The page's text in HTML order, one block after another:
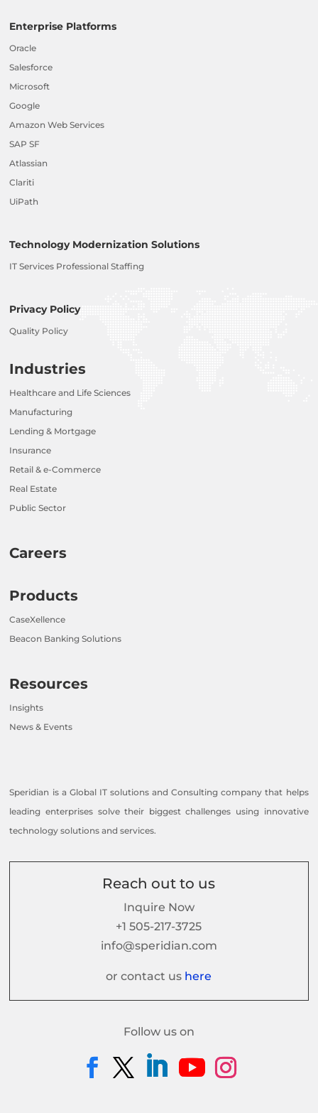
Enterprise Platforms
Oracle
Salesforce
Microsoft
Google
Amazon Web Services
SAP SF
Atlassian
Clariti
UiPath
Technology Modernization Solutions
IT Services Professional Staffing
Privacy Policy
Quality Policy
Industries
Healthcare and Life Sciences
Manufacturing
Lending & Mortgage
Insurance
Retail & e-Commerce
Real Estate
Public Sector
Careers
Products
CaseXellence
Beacon Banking Solutions
Resources
Insights
News & Events
Speridian is a Global IT solutions and Consulting company that helps
leading enterprises solve their biggest challenges using innovative
technology solutions and services.
Reach out to us
Inquire Now
+1 505-217-3725
info@speridian.com
or contact us here
Follow us on